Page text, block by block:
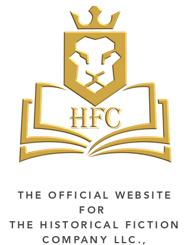
THE OFFICIAL WEBSITE
FOR
THE HISTORICAL FICTION
COMPANY LLC.,